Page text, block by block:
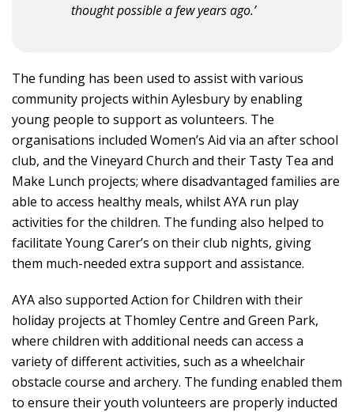
thought possible a few years ago.’
The funding has been used to assist with various
community projects within Aylesbury by enabling
young people to support as volunteers. The
organisations included Women’s Aid via an after school
club, and the Vineyard Church and their Tasty Tea and
Make Lunch projects; where disadvantaged families are
able to access healthy meals, whilst AYA run play
activities for the children. The funding also helped to
facilitate Young Carer’s on their club nights, giving
them much-needed extra support and assistance.
AYA also supported Action for Children with their
holiday projects at Thomley Centre and Green Park,
where children with additional needs can access a
variety of different activities, such as a wheelchair
obstacle course and archery. The funding enabled them
to ensure their youth volunteers are properly inducted